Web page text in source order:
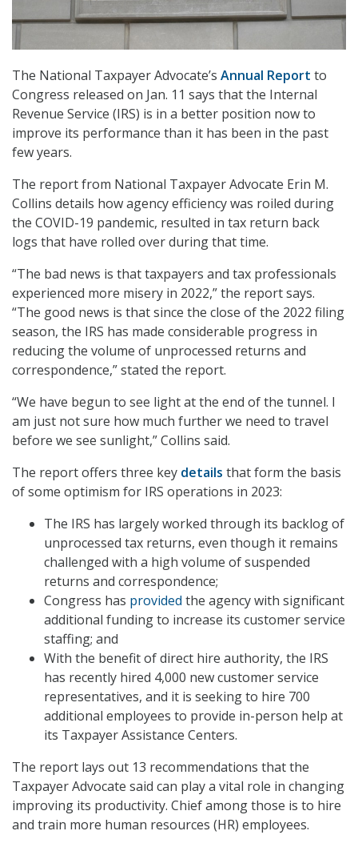
The National Taxpayer Advocate’s Annual Report to
Congress released on Jan. 11 says that the Internal
Revenue Service (IRS) is in a better position now to
improve its performance than it has been in the past
few years.
The report from National Taxpayer Advocate Erin M.
Collins details how agency efficiency was roiled during
the COVID-19 pandemic, resulted in tax return back
logs that have rolled over during that time.
“The bad news is that taxpayers and tax professionals
experienced more misery in 2022,” the report says.
“The good news is that since the close of the 2022 filing
season, the IRS has made considerable progress in
reducing the volume of unprocessed returns and
correspondence,” stated the report.
“We have begun to see light at the end of the tunnel. I
am just not sure how much further we need to travel
before we see sunlight,” Collins said.
The report offers three key details that form the basis
of some optimism for IRS operations in 2023:
The IRS has largely worked through its backlog of
unprocessed tax returns, even though it remains
challenged with a high volume of suspended
returns and correspondence;
Congress has provided the agency with significant
additional funding to increase its customer service
staffing; and
With the benefit of direct hire authority, the IRS
has recently hired 4,000 new customer service
representatives, and it is seeking to hire 700
additional employees to provide in-person help at
its Taxpayer Assistance Centers.
The report lays out 13 recommendations that the
Taxpayer Advocate said can play a vital role in changing
improving its productivity. Chief among those is to hire
and train more human resources (HR) employees.